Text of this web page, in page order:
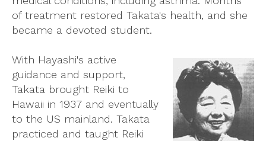
of treatment restored Takata's health, and she
became a devoted student.
With Hayashi's active
guidance and support,
Takata brought Reiki to
Hawaii in 1937 and eventually
to the US mainland. Takata
practiced and taught Reiki